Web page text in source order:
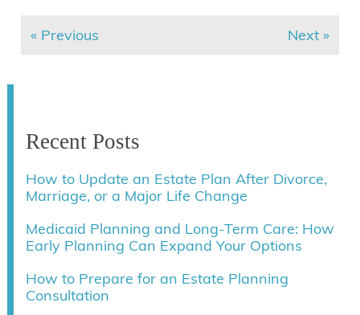
« Previous Next »
Recent Posts
How to Update an Estate Plan After Divorce,
Marriage, or a Major Life Change
Medicaid Planning and Long-Term Care: How
Early Planning Can Expand Your Options
How to Prepare for an Estate Planning
Consultation